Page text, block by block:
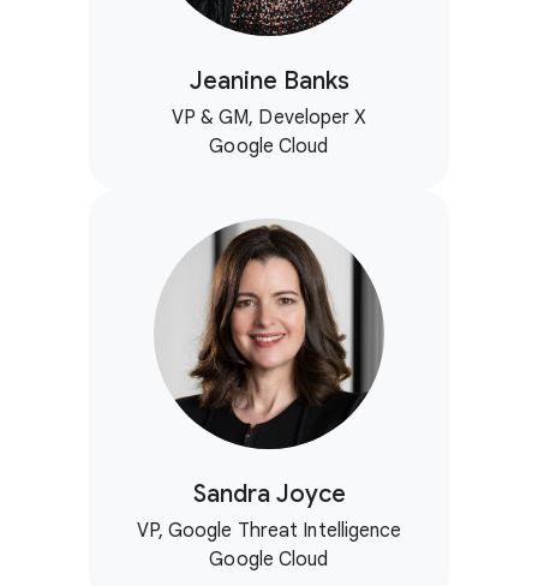
Jeanine Banks
VP & GM, Developer X
Google Cloud
Sandra Joyce
VP, Google Threat Intelligence
Google Cloud